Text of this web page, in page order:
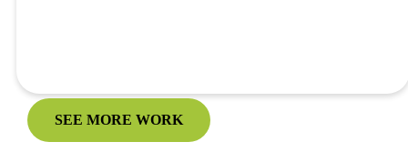
SEE MORE WORK